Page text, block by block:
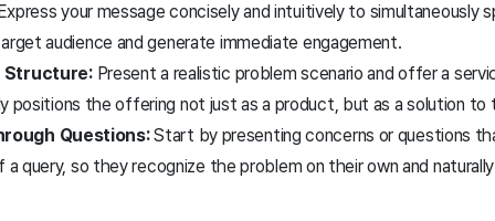
your message concisely and intuitively to simultaneously
audience and generate immediate engagement.
Structure:Present a realistic problem scenario and offer a
positions the offering not just as a product, but as a solution
Questions:Start by presenting concerns or questions
query, so they recognize the problem on their own and